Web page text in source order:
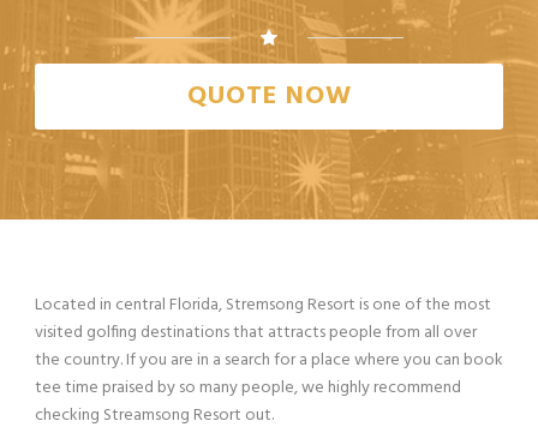
QUOTE NOW
Located in central Florida, Stremsong Resort is one of the most
visited golfing destinations that attracts people from all over
the country. If you are in a search for a place where you can book
tee time praised by so many people, we highly recommend
checking Streamsong Resort out.